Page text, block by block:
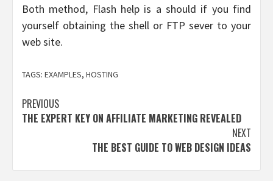
Both method, Flash help is a should if you find
yourself obtaining the shell or FTP sever to your
web site.
TAGS: EXAMPLES, HOSTING
Post
navigation
PREVIOUS
THE EXPERT KEY ON AFFILIATE MARKETING REVEALED
NEXT
THE BEST GUIDE TO WEB DESIGN IDEAS